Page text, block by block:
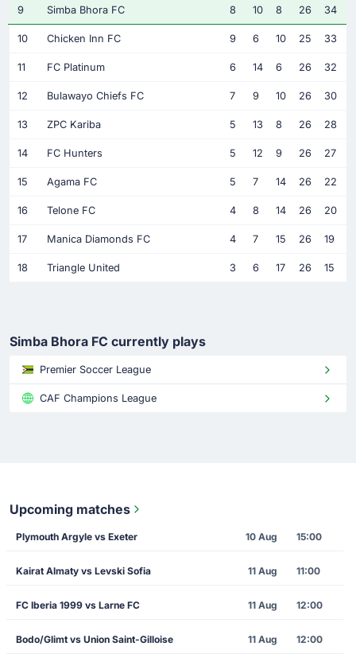
9 Simba Bhora FC 8 10 8 26 34
10 Chicken Inn FC 9 6 10 25 33
11 FC Platinum 6 14 6 26 32
12 Bulawayo Chiefs FC 7 9 10 26 30
13 ZPC Kariba 5 13 8 26 28
14 FC Hunters 5 12 9 26 27
15 Agama FC 5 7 14 26 22
16 Telone FC 4 8 14 26 20
17 Manica Diamonds FC 4 7 15 26 19
18 Triangle United 3 6 17 26 15
Simba Bhora FC currently plays
Premier Soccer League
CAF Champions League
Upcoming matches
Plymouth Argyle vs Exeter 10 Aug 15:00
Kairat Almaty vs Levski Sofia 11 Aug 11:00
FC Iberia 1999 vs Larne FC 11 Aug 12:00
Bodo/Glimt vs Union Saint-Gilloise 11 Aug 12:00